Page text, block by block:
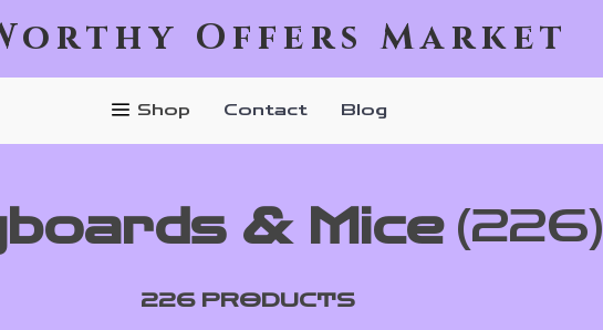
Offers Market
Shop Contact Blog
& Mice (226)
226 PRODUCTS